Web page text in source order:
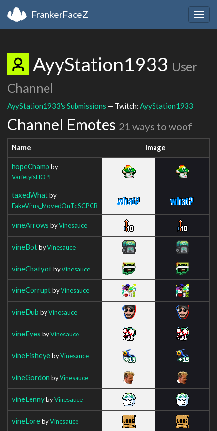
FrankerFaceZ
AyyStation1933 User
Channel
AyyStation1933's Submissions — Twitch: AyyStation1933
Channel Emotes 21 ways to woof
Name Image
hopeChamp by
VarietyisHOPE
taxedWhatby
FakeVirus_MovedOnToSCPCB
vineArrows byVinesauce
vineBotbyVinesauce
vineChatyotbyVinesauce
vineCorruptbyVinesauce
vineDub byVinesauce
vineEyes byVinesauce
vineFisheyebyVinesauce
vineGordon byVinesauce
vineLennybyVinesauce
vineLorebyVinesauce